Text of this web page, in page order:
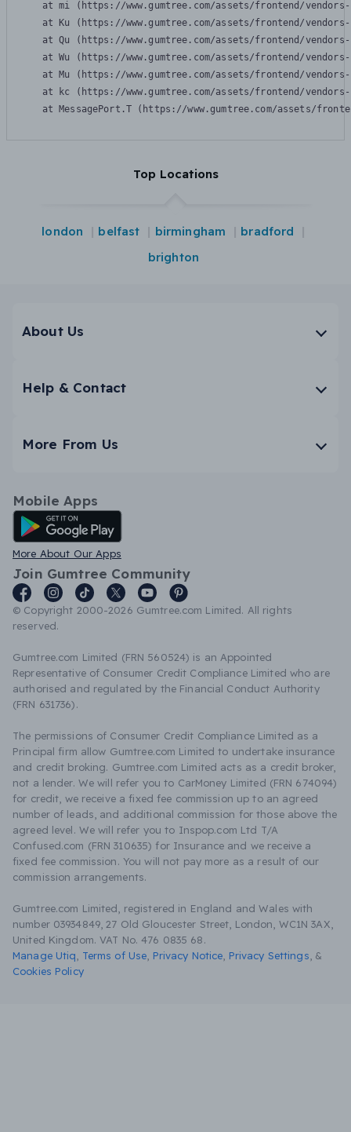
at mi (https://www.gumtree.com/assets/frontend/
at Ku (https://www.gumtree.com/assets/frontend/
at Qu (https://www.gumtree.com/assets/frontend/
at Wu (https://www.gumtree.com/assets/frontend/
at Mu (https://www.gumtree.com/assets/frontend/
at kc (https://www.gumtree.com/assets/frontend/
at MessagePort.T (https://www.gumtree.com/assets/
Top Locations
london belfast birmingham
bradford
brighton
About Us
Help & Contact
More From Us
Mobile Apps
Android App
More About Our Apps
Join Gumtree Community
© Copyright 2000-2026 Gumtree.com Limited. All rights
reserved.
Gumtree.com Limited (FRN 560524) is an Appointed
Representative of Consumer Credit Compliance Limited who are
authorised and regulated by the Financial Conduct Authority
(FRN 631736).
The permissions of Consumer Credit Compliance Limited as a
Principal firm allow Gumtree.com Limited to undertake insurance
and credit broking. Gumtree.com Limited acts as a credit broker,
not a lender. We will refer you to CarMoney Limited (FRN 674094)
for credit, we receive a fixed fee commission up to an agreed
number of leads, and additional commission for those above the
agreed level. We will refer you to Inspop.com Ltd T/A
Confused.com (FRN 310635) for Insurance and we receive a
fixed fee commission. You will not pay more as a result of our
commission arrangements.
Gumtree.com Limited, registered in England and Wales with
number 03934849, 27 Old Gloucester Street, London, WC1N 3AX,
United Kingdom. VAT No. 476 0835 68.
Manage Utiq
Terms of Use Privacy Notice Privacy Settings &
Cookies Policy